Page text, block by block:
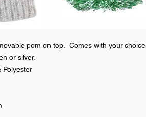
pom on top. Comes with your choice
or silver.
Polyester